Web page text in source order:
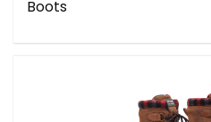
Boots